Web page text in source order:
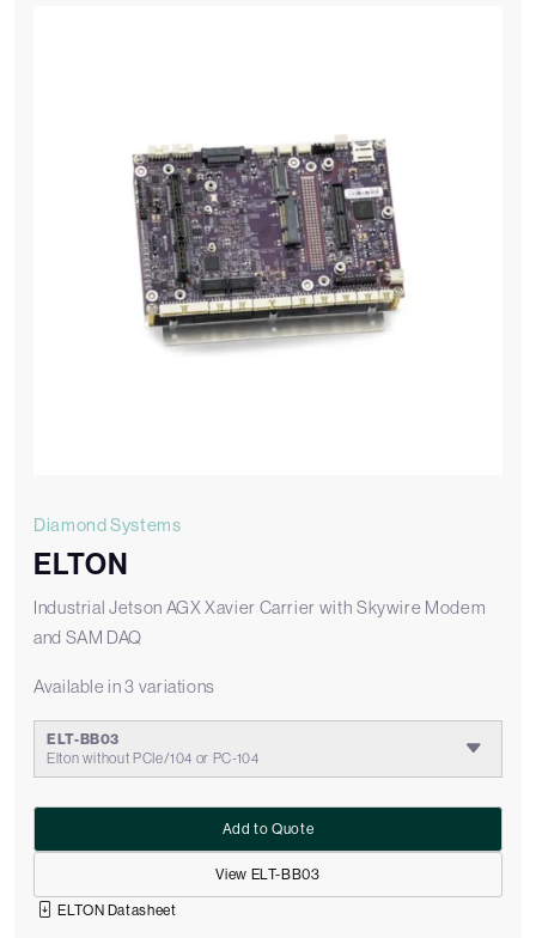
Diamond Systems
ELTON
Industrial Jetson AGX Xavier Carrier with Skywire Modem
and SAM DAQ
Available in 3 variations
ELT-BB03
Elton without PCIe/104 or PC-104
View ELT-BB03
Add to Quote
ELTON Datasheet